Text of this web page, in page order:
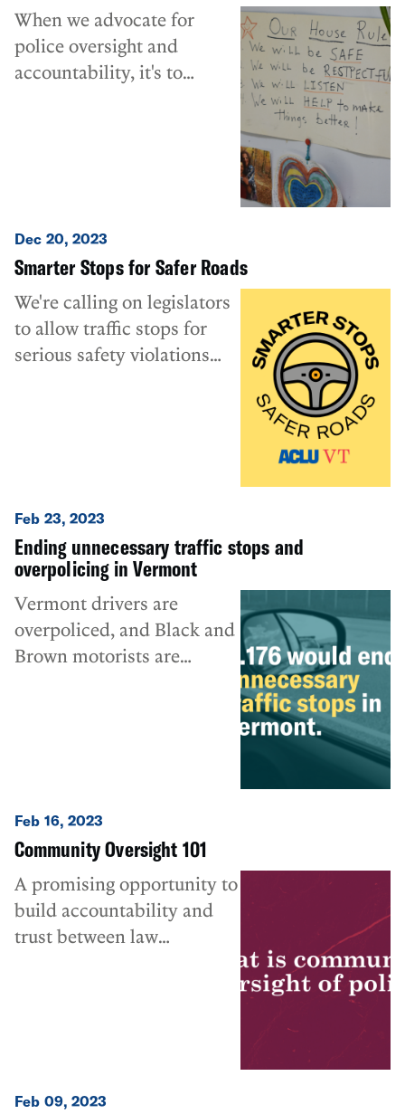
When we advocate for
police oversight and
accountability, it's to
Dec 20, 2023
Smarter Stops for Safer Roads
We're calling on legislators
to allow traffic stops for
serious safety violations
Feb 23, 2023
Ending unnecessary traffic stops and
overpolicing in Vermont
Vermont drivers are
overpoliced, and Black and
Brown motorists are
Feb 16, 2023
Community Oversight 101
A promising opportunity to
build accountability and
trust between law
Feb 09, 2023